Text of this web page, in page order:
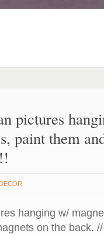
pictures
paint them
hanging w/
on the back.